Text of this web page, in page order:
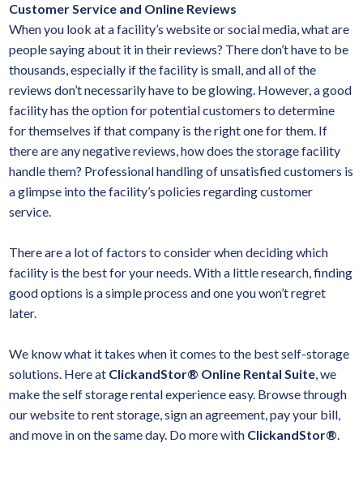
Customer Service and Online Reviews
When you look at a facility’s website or social media, what are
people saying about it in their reviews? There don’t have to be
thousands, especially if the facility is small, and all of the
reviews don’t necessarily have to be glowing. However, a good
facility has the option for potential customers to determine
for themselves if that company is the right one for them. If
there are any negative reviews, how does the storage facility
handle them? Professional handling of unsatisfied customers is
a glimpse into the facility’s policies regarding customer
service.
There are a lot of factors to consider when deciding which
facility is the best for your needs. With a little research, finding
good options is a simple process and one you won’t regret
later.
We know what it takes when it comes to the best self-storage
solutions. Here at ClickandStor® Online Rental Suite, we
make the self storage rental experience easy. Browse through
our website to rent storage, sign an agreement, pay your bill,
and move in on the same day. Do more with ClickandStor®.